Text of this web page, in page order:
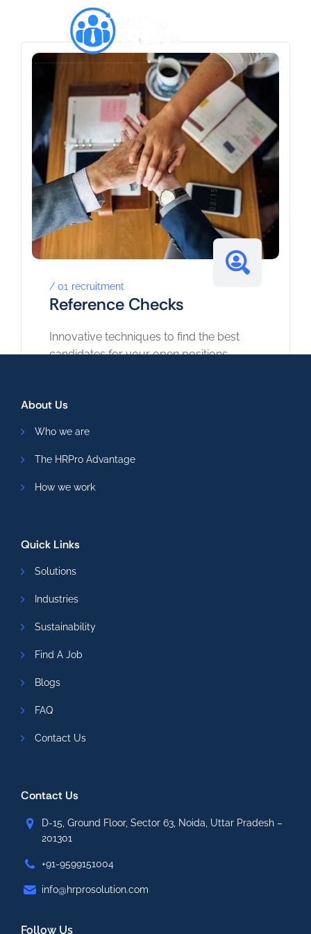
01 recruitment
Reference Checks
Innovative techniques to find the best
candidates for your open positions.
About Us
Who we are
The HRPro Advantage
How we work
Quick Links
Solutions
Industries
Sustainability
Find A Job
Blogs
FAQ
Contact Us
Contact Us
D-15, Ground Floor, Sector 63, Noida, Uttar Pradesh –
201301
+91-9599151004
info@hrprosolution.com
Follow Us